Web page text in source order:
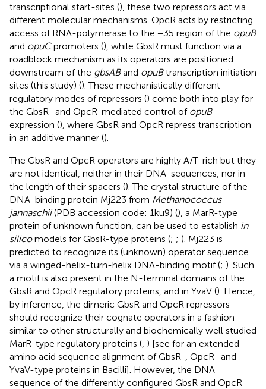
transcriptional start-sites (), these two repressors act via
different molecular mechanisms. OpcR acts by restricting
access of RNA-polymerase to the −35 region of the opuB
and opuCpromoters (), while GbsR must function via a
roadblock mechanism as its operators are positioned
downstream of the gbsABand opuBtranscription initiation
sites (this study) (). These mechanistically different
regulatory modes of repressors () come both into play for
the GbsR- and OpcR-mediated control of opuB
expression (), where GbsR and OpcR repress transcription
in an additive manner ().
The GbsR and OpcR operators are highly A/T-rich but they
are not identical, neither in their DNA-sequences, nor in
the length of their spacers (). The crystal structure of the
DNA-binding protein Mj223 from Methanococcus
jannaschii(PDB accession code: 1ku9) (), a MarR-type
protein of unknown function, can be used to establish in
silicomodels for GbsR-type proteins (; ; ). Mj223 is
predicted to recognize its (unknown) operator sequence
via a winged-helix-turn-helix DNA-binding motif (; ). Such
a motif is also present in the N-terminal domains of the
GbsR and OpcR regulatory proteins, and in YvaV (). Hence,
by inference, the dimeric GbsR and OpcR repressors
should recognize their cognate operators in a fashion
similar to other structurally and biochemically well studied
MarR-type regulatory proteins ( ) [see for an extended
amino acid sequence alignment of GbsR-, OpcR- and
YvaV-type proteins in Bacilli]. However, the DNA
sequence of the differently configured GbsR and OpcR